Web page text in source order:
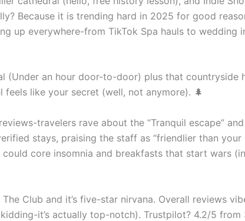
Because it is trending hard in 2025 for good
up everywhere-from TikTok Spa hauls to wedding
(Under an hour door-to-door) plus that countryside
feels like your secret (well, not anymore). 🌲
travelers rave about the “Tranquil escape” and
stays, praising the staff as “friendlier than your
core insomnia and breakfasts that start wars
Club and it’s five-star nirvana. Overall reviews
it’s actually top-notch). Trustpilot? 4.2/5 from